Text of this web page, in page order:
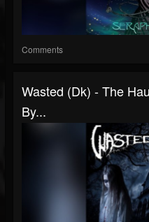
Comments
Wasted (Dk) - The
By...